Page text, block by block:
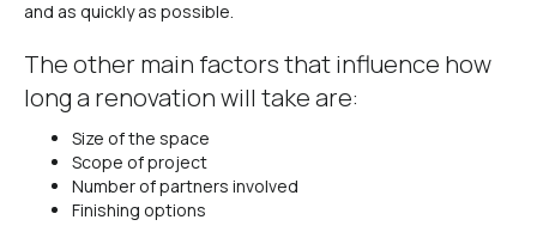
and as quickly as possible.
The other main factors that influence how
long a renovation will take are:
Size of the space
Scope of project
Number of partners involved
Finishing options